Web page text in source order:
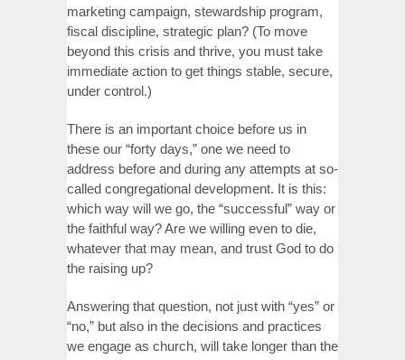
marketing campaign, stewardship program,
fiscal discipline, strategic plan? (To move
beyond this crisis and thrive, you must take
immediate action to get things stable, secure,
under control.)
There is an important choice before us in
these our “forty days,” one we need to
address before and during any attempts at so-
called congregational development. It is this:
which way will we go, the “successful” way or
the faithful way? Are we willing even to die,
whatever that may mean, and trust God to do
the raising up?
Answering that question, not just with “yes” or
“no,” but also in the decisions and practices
we engage as church, will take longer than the